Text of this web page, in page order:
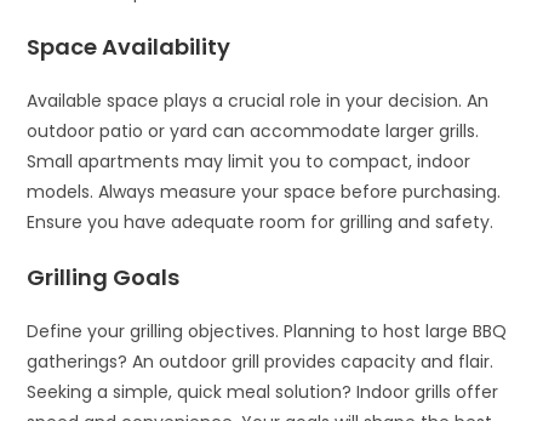
Space Availability
Available space plays a crucial role in your decision. An
outdoor patio or yard can accommodate larger grills.
Small apartments may limit you to compact, indoor
models. Always measure your space before purchasing.
Ensure you have adequate room for grilling and safety.
Grilling Goals
Define your grilling objectives. Planning to host large BBQ
gatherings? An outdoor grill provides capacity and flair.
Seeking a simple, quick meal solution? Indoor grills offer